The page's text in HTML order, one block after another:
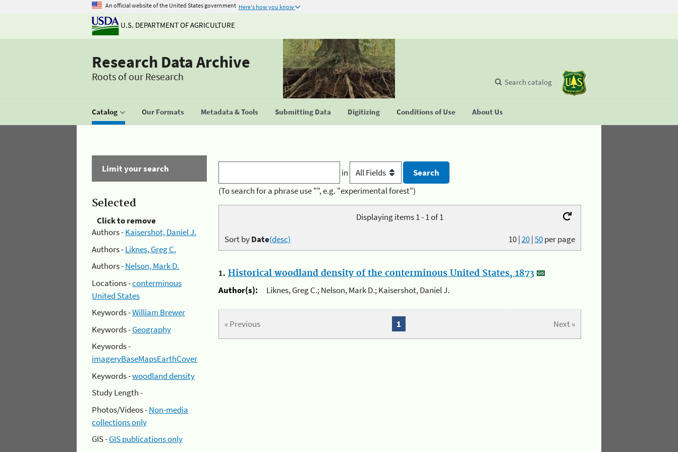
An official website of the United States government Here's how you know
U.S. DEPARTMENT OF AGRICULTURE
Research Data Archive
Roots of our Research
Catalog Our Formats Metadata & Tools Submitting Data Digitizing Conditions of Use About Us
Search catalog
Limit your search
Selected
Click to remove
Authors -Kaisershot, Daniel J.
Authors -Liknes, Greg C.
Authors -Nelson, Mark D.
Locations -conterminous
United States
Keywords -William Brewer
Keywords -Geography
Keywords -
imageryBaseMapsEarthCover
Keywords -woodland density
Study Length -
Photos/Videos -Non-media
collections only
GIS -GIS publications only
in
(To search for a phrase use "", e.g. "experimental forest")
Displaying items 1 - 1 of 1
10|20|50per page
Sort byDate(desc)
1. Historical woodland density of the conterminous United States, 1873
Author(s):
Liknes, Greg C.; Nelson, Mark D.; Kaisershot, Daniel J.
« Previous Next »
1